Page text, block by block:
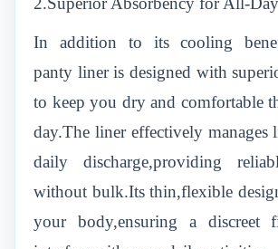
In addition to its cooling
panty liner is designed with
to keep you dry and comfortable
day.The liner effectively
daily discharge,providing
without bulk.Its thin,flexible
your body,ensuring a discreet